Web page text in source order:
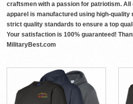
craftsmen with a passion for patriotism. All
apparel is manufactured using high-quality
strict quality standards to ensure a top
Your satisfaction is 100% guaranteed!
MilitaryBest.com